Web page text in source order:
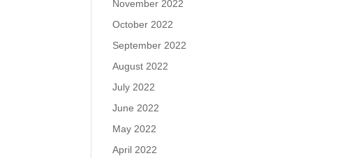
November 2022
October 2022
September 2022
August 2022
July 2022
June 2022
May 2022
April 2022